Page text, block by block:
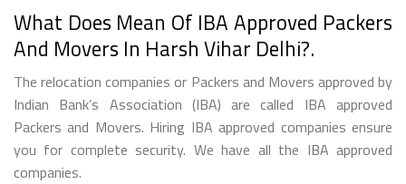
What Does Mean Of IBA Approved Packers
And Movers In Harsh Vihar Delhi?.
The relocation companies or Packers and Movers approved by
Indian Bank’s Association (IBA) are called IBA approved
Packers and Movers. Hiring IBA approved companies ensure
you for complete security. We have all the IBA approved
companies.